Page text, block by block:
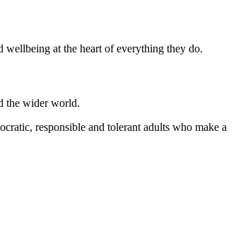
wellbeing at the heart of everything they do.
the wider world.
responsible and tolerant adults who make a